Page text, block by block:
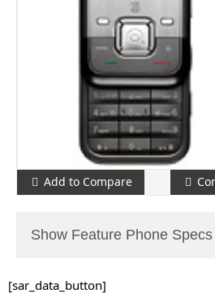
Add to Compare
Show Feature Phone Specs
[sar_data_button]